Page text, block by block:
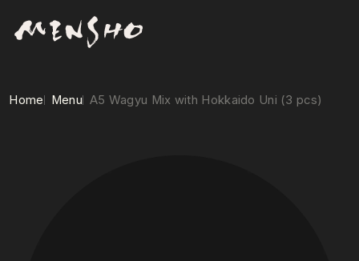
Home Menu A5 Wagyu Mix with Hokkaido Uni (3 pcs)